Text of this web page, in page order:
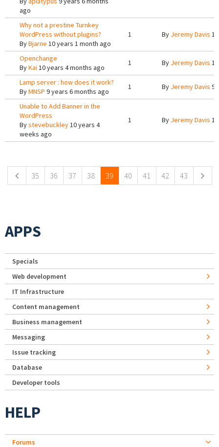
ago
Why not a prestine Turnkey
WordPress without plugins?
ByBjarne 10 years 1 month ago
1 By Jeremy Davis
Openchange
ByKai 10 years 4 months ago
1 By Jeremy Davis
Lamp server : how does it work?
ByMNSP 9 years 6 months ago
1 By Jeremy Davis 9
Unable to Add Banner in the
WordPress
Bystevebuckley10 years 4
weeks ago
1 By Jeremy Davis
35 36 37 38 39 40 41 42 43
APPS
Specials
Web development
IT Infrastructure
Content management
Business management
Messaging
Issue tracking
Database
Developer tools
HELP
Forums